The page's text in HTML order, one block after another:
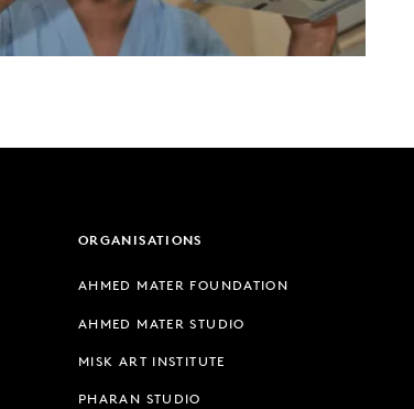
ORGANISATIONS
AHMED MATER FOUNDATION
AHMED MATER STUDIO
MISK ART INSTITUTE
PHARAN STUDIO